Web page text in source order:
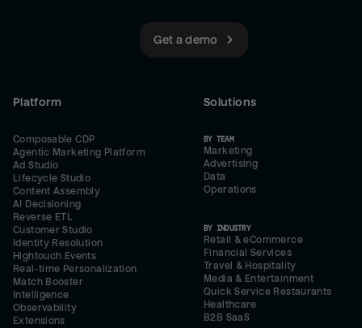
Get a demo
Platform
Composable CDP
Agentic Marketing Platform
Ad Studio
Lifecycle Studio
Content Assembly
AI Decisioning
Reverse ETL
Customer Studio
Identity Resolution
Hightouch Events
Real-time Personalization
Match Booster
Intelligence
Observability
Extensions
Solutions
BY TEAM
Marketing
Advertising
Data
Operations
BY INDUSTRY
Retail & eCommerce
Financial Services
Travel & Hospitality
Media & Entertainment
Quick Service Restaurants
Healthcare
B2B SaaS